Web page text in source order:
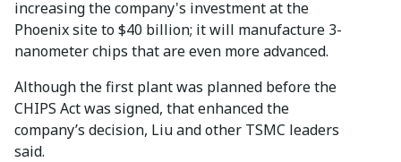
increasing the company's investment at the
Phoenix site to $40 billion; it will manufacture 3-
nanometer chips that are even more advanced.
Although the first plant was planned before the
CHIPS Act was signed, that enhanced the
company’s decision, Liu and other TSMC leaders
said.